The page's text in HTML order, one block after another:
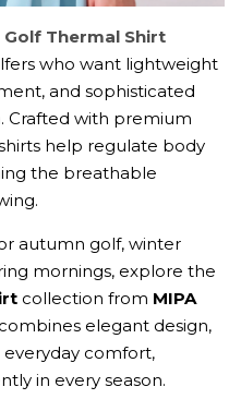
Thermal Shirt
who want lightweight
and sophisticated
Crafted with premium
help regulate body
the breathable
autumn golf, winter
mornings, explore the
collection from MIPA
elegant design,
comfort,
in every season.